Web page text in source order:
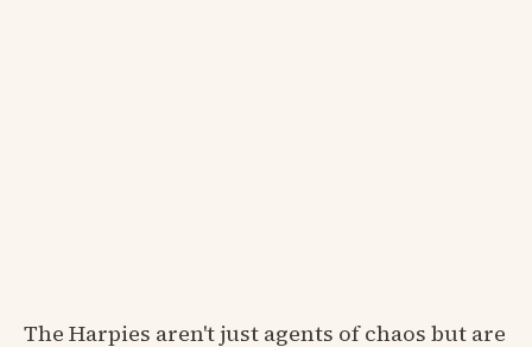
The Harpies aren't just agents of chaos but are